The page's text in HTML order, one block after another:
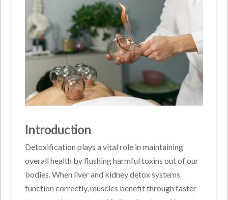
Introduction
Detoxification plays a vital role in maintaining
overall health by flushing harmful toxins out of our
bodies. When liver and kidney detox systems
function correctly, muscles benefit through faster